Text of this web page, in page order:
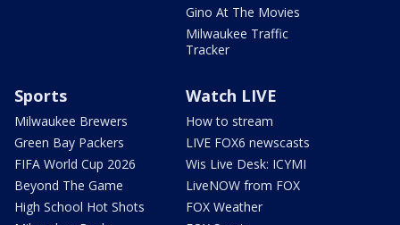
Gino At The Movies
Milwaukee Traffic
Tracker
Sports
Milwaukee Brewers
Green Bay Packers
FIFA World Cup 2026
Beyond The Game
High School Hot Shots
Watch LIVE
How to stream
LIVE FOX6 newscasts
Wis Live Desk: ICYMI
LiveNOW from FOX
FOX Weather